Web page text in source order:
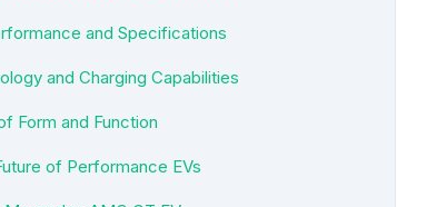
and Specifications
and Charging Capabilities
Form and Function
of Performance EVs